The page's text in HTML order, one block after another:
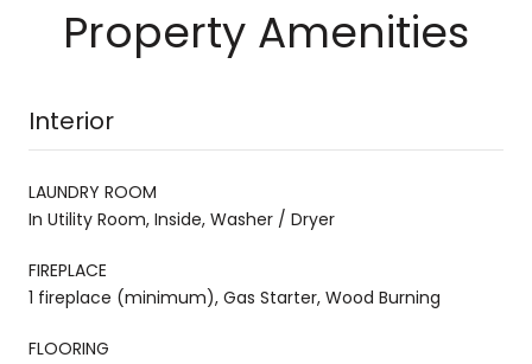
Property Amenities
Interior
LAUNDRY ROOM
In Utility Room, Inside, Washer / Dryer
FIREPLACE
1 fireplace (minimum), Gas Starter, Wood Burning
FLOORING